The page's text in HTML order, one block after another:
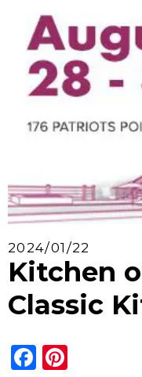
2024/01/22
Kitchen
Classic